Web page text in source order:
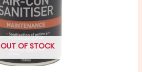
OUT OF STOCK